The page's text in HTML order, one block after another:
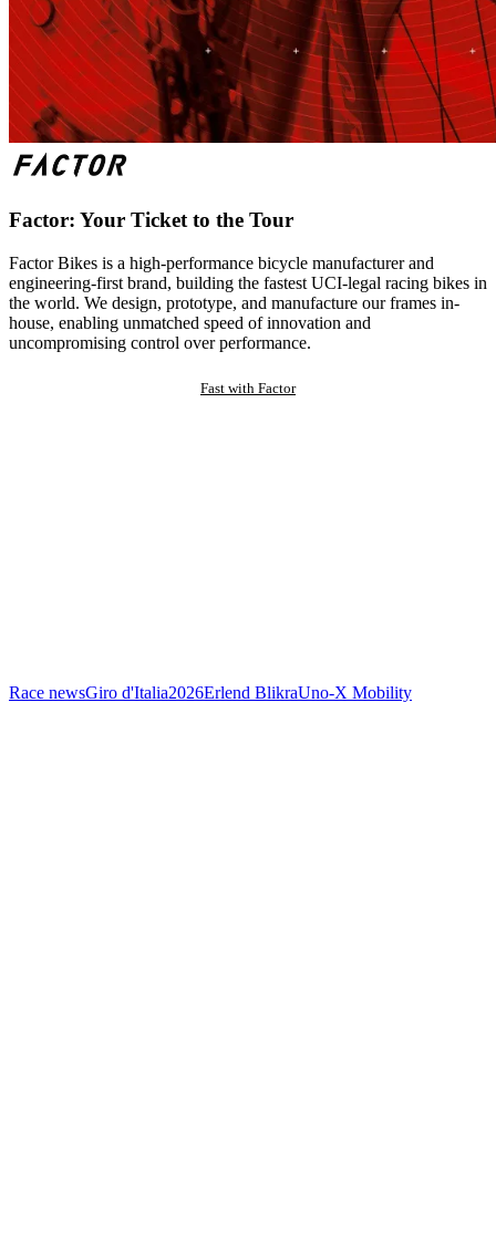
Factor: Your Ticket to the Tour
Factor Bikes is a high-performance bicycle manufacturer and
engineering-first brand, building the fastest UCI-legal racing bikes in
the world. We design, prototype, and manufacture our frames in-
house, enabling unmatched speed of innovation and
uncompromising control over performance.
Fast with Factor
Race newsGiro d'Italia2026Erlend BlikraUno-X Mobility